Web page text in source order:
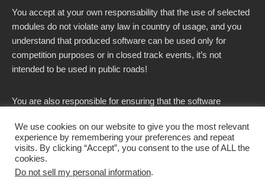
You accept at your own responsability that the use of selected
modules do not violate any law in country of usage, and you
understand that produced software can be used only for
competition purposes or in closed track events, it’s not
intended to be used in public roads!
You are also responsible for ensuring that the software
country.
We use cookies on our website to give you the most relevant
experience by remembering your preferences and repeat
visits. By clicking “Accept”, you consent to the use of ALL the
cookies.
Do not sell my personal information.